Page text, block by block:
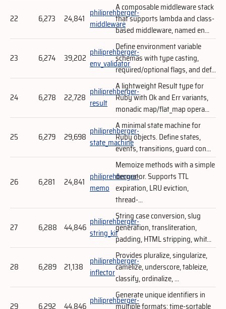
22 6,273 24,841 philiprehberger-
middleware
A composable middleware stack
that supports lambda and class-
based middleware, named en...
23 6,274 39,202 philiprehberger-
env_validator
Define environment variable
schemas with type casting,
required/optional flags, and def...
24 6,278 22,728 philiprehberger-
result
A lightweight Result type for
Ruby with Ok and Err variants,
monadic map/flat_map opera...
25 6,279 29,698 philiprehberger-
state_machine
A minimal state machine for
Ruby objects. Define states,
events, transitions, guard con...
26 6,281 24,841 philiprehberger-
memo
Memoize methods with a simple
decorator. Supports TTL
expiration, LRU eviction,
thread-...
27 6,288 44,846 philiprehberger-
string_kit
String case conversion, slug
generation, transliteration,
padding, HTML stripping, whit...
28 6,289 21,138
philiprehberger-
inflector
Provides pluralize, singularize,
camelize, underscore, tableize,
classify, ordinalize, ...
29 6,292 44,846 philiprehberger-Generate unique identifiers in
multiple formats: time-sortable